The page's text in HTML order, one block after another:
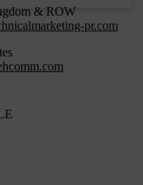
& ROW
pr.com